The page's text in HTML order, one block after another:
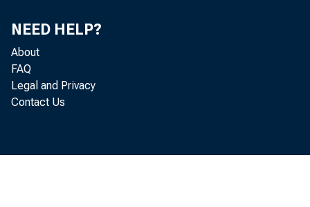
NEED HELP?
About
FAQ
Legal and Privacy
Contact Us